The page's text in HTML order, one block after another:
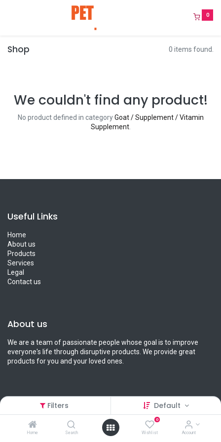
Filters Default
Home Search
0
Wishlist Account
0
Shop 0 items found.
We couldn't find any product!
No product defined in categoryGoat / Supplement / Vitamin
Supplement.
Useful Links
Home
About us
Products
Services
Legal
Contact us
About us
We are a team of passionate people whose goal is to improve
everyone's life through disruptive products. We provide great
products for you and your loved ones.
Connect with us
Contact us